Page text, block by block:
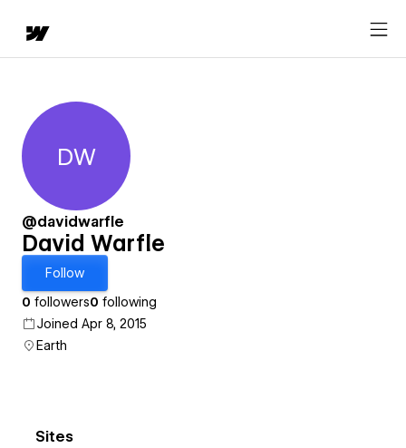
David Warfle
DW
@davidwarfle
David Warfle
Follow
0 followers0 following
Joined Apr 8, 2015
Earth
Sites